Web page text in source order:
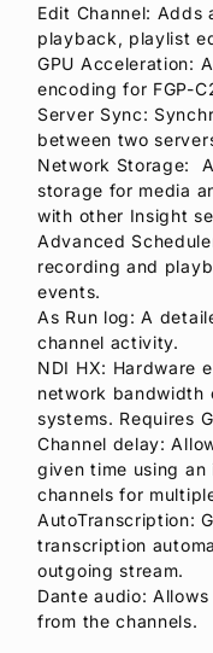
Edit Channel: Adds
playback, playlist
GPU Acceleration:
encoding for FGP-
Server Sync:
between two
Network Storage:
storage for media
with other Insight
Advanced
recording and
events.
As Run log: A
channel activity.
NDI HX: Hardware
network bandwidth
systems. Requires
Channel delay:
given time using
channels for
AutoTranscription:
transcription
outgoing stream.
Dante audio:
from the channels.